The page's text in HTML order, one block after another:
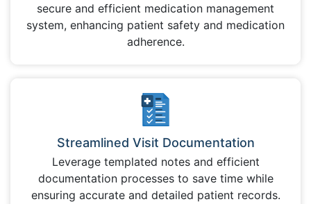
secure and efficient medication management
system, enhancing patient safety and medication
adherence.
Streamlined Visit Documentation
Leverage templated notes and efficient
documentation processes to save time while
ensuring accurate and detailed patient records.